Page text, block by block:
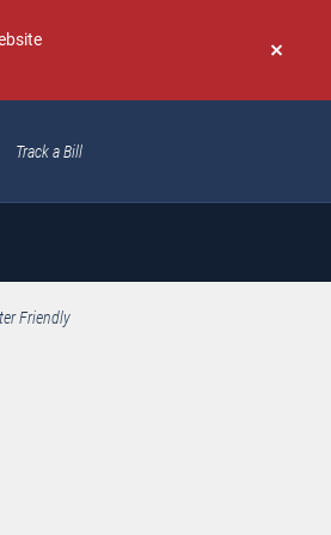
Don't
again
Track a Bill
Friendly